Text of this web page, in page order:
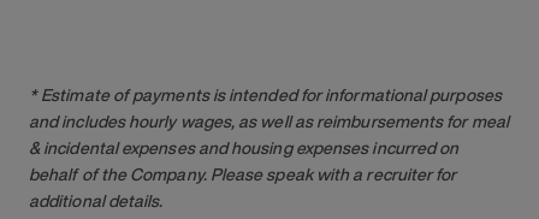
* Estimate of payments is intended for informational purposes
and includes hourly wages, as well as reimbursements for meal
& incidental expenses and housing expenses incurred on
behalf of the Company. Please speak with a recruiter for
additional details.